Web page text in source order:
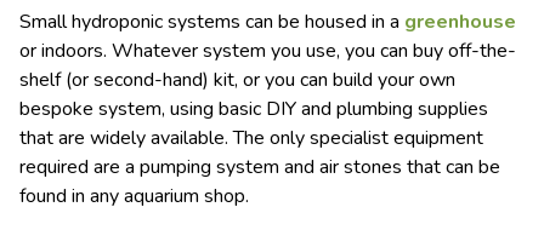
Small hydroponic systems can be housed in a greenhouse
or indoors. Whatever system you use, you can buy off-the-
shelf (or second-hand) kit, or you can build your own
bespoke system, using basic DIY and plumbing supplies
that are widely available. The only specialist equipment
required are a pumping system and air stones that can be
found in any aquarium shop.